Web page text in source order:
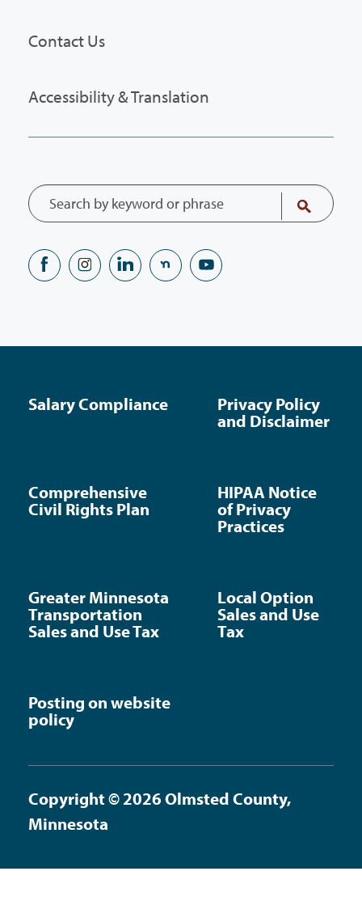
Contact Us
Accessibility & Translation
Salary Compliance
Privacy Policy
and Disclaimer
Comprehensive
Civil Rights Plan
HIPAA Notice
of Privacy
Practices
Greater Minnesota
Transportation
Sales and Use Tax
Local Option
Sales and Use
Tax
Posting on website
policy
Copyright © 2026 Olmsted County,
Minnesota